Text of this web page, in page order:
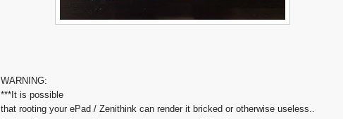
WARNING:
***It is possible
that rooting your ePad / Zenithink can render it bricked or otherwise useless..